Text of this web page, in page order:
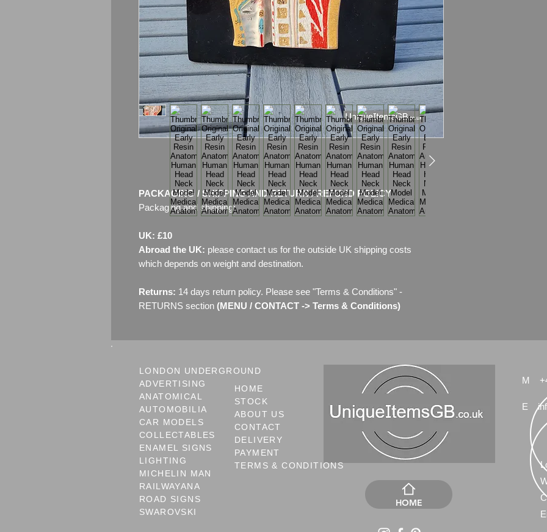
PACKAGING / SHIPPING AND RETURN / REFUND POLICY
Packaging and shipping:
UK: £10
Abroad the UK: please contact us for the outside UK shipping costs
which depends on weight and destination.
Returns: 14 days return policy. Please see "Terms & Conditions" -
RETURNS section (MENU / CONTACT -> Terms & Conditions)
LONDON UNDERGROUND
ADVERTISING
ANATOMICAL
AUTOMOBILIA
CAR MODELS
COLLECTABLES
ENAMEL SIGNS
LIGHTING
MICHELIN MAN
RAILWAYANA
ROAD SIGNS
SWAROVSKI
HOME
STOCK
ABOUT US
CONTACT
DELIVERY
PAYMENT
TERMS & CONDITIONS
HOME
M
E